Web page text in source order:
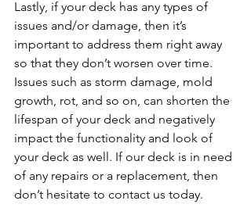
Lastly, if your deck has any types of
issues and/or damage, then it’s
important to address them right away
so that they don’t worsen over time.
Issues such as storm damage, mold
growth, rot, and so on, can shorten the
lifespan of your deck and negatively
impact the functionality and look of
your deck as well. If our deck is in need
of any repairs or a replacement, then
don’t hesitate to contact us today.